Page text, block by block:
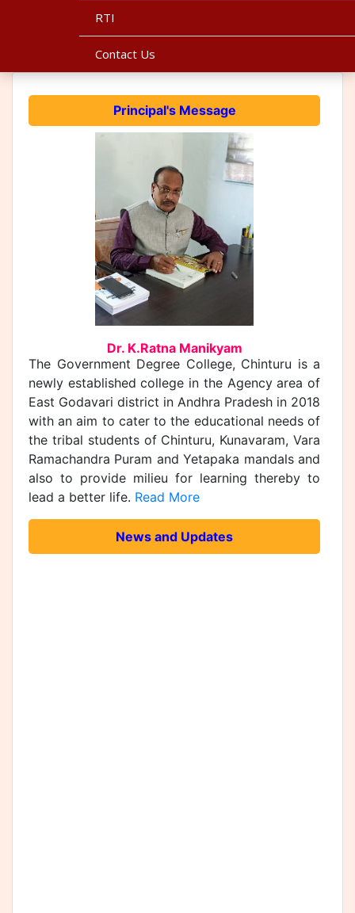
RTI
Contact Us
Principal's Message
Dr. K.Ratna Manikyam
The Government Degree College, Chinturu is a
newly established college in the Agency area of
East Godavari district in Andhra Pradesh in 2018
with an aim to cater to the educational needs of
the tribal students of Chinturu, Kunavaram, Vara
Ramachandra Puram and Yetapaka mandals and
also to provide milieu for learning thereby to
lead a better life. Read More
News and Updates